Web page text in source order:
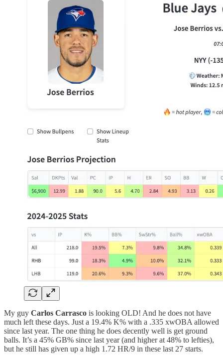
My guy Carlos Carrasco is looking OLD! And he does not have
much left these days. Just a 19.4% K% with a .335 xwOBA allowed
since last year. The one thing he does decently well is get ground
balls. It’s a 45% GB% since last year (and higher at 48% to lefties),
but he still has given up a high 1.72 HR/9 in these last 27 starts.